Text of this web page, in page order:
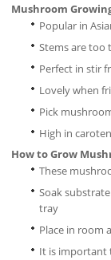
Mushroom
Popular in
Stems are too
Perfect in stir
Lovely when
Pick
High in
How to Grow
These
Soak
tray
Place in room
It is important